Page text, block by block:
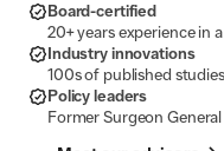
Board-certified
20+ years experience in
Industry innovations
100s of published
Policy leaders
Former Surgeon